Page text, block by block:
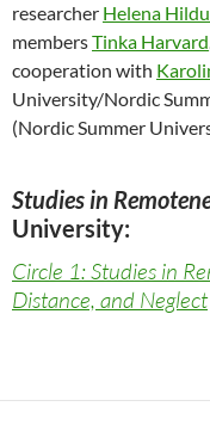
researcher Helena
membersTinka Harvard
cooperation with
University/Nordic
(Nordic Summer
Studies in
University:
Circle 1: Studies in
Distance, and Neglect